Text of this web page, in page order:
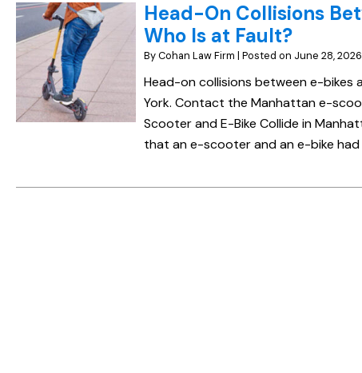
Head-On Collisions
Who Is at Fault?
ByCohan Law Firm | Posted on June 28, 2026
Head-on collisions between e-bikes
York. Contact the Manhattan e-
Scooter and E-Bike Collide in
that an e-scooter and an e-bike had